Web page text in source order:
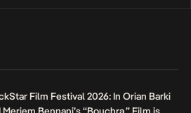
Film Festival 2026: In Orian Barki